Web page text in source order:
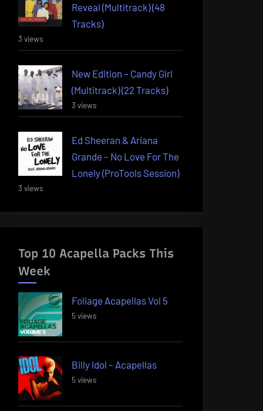
Reveal (Multitrack) (48
Tracks)
3 views
New Edition – Candy Girl
(Multitrack) (22 Tracks)
3 views
Ed Sheeran & Ariana
Grande – No Love For The
Lonely (ProTools Session)
3 views
Top 10 Acapella Packs This
Week
Foliage Acapellas Vol 5
5 views
Billy Idol – Acapellas
5 views